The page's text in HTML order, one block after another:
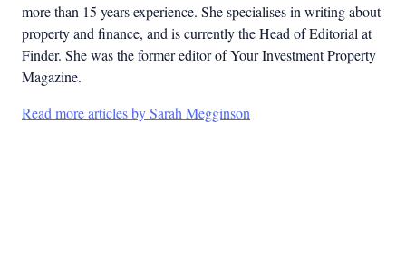
more than 15 years experience. She specialises in writing about
property and finance, and is currently the Head of Editorial at
Finder. She was the former editor of Your Investment Property
Magazine.
Read more articles by Sarah Megginson